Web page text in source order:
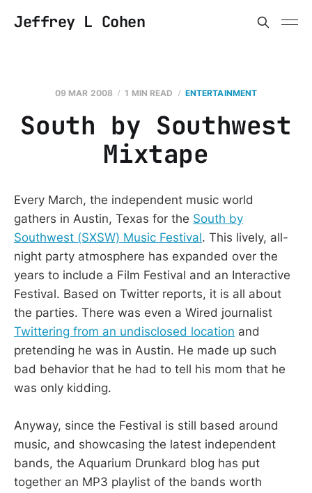
Jeffrey L Cohen
09 MAR 2008 1 MIN READ ENTERTAINMENT
South by Southwest
Mixtape
Every March, the independent music world
gathers in Austin, Texas for the South by
Southwest (SXSW) Music Festival. This lively, all-
night party atmosphere has expanded over the
years to include a Film Festival and an Interactive
Festival. Based on Twitter reports, it is all about
the parties. There was even a Wired journalist
Twittering from an undisclosed location and
pretending he was in Austin. He made up such
bad behavior that he had to tell his mom that he
was only kidding.
Anyway, since the Festival is still based around
music, and showcasing the latest independent
bands, the Aquarium Drunkard blog has put
together an MP3 playlist of the bands worth